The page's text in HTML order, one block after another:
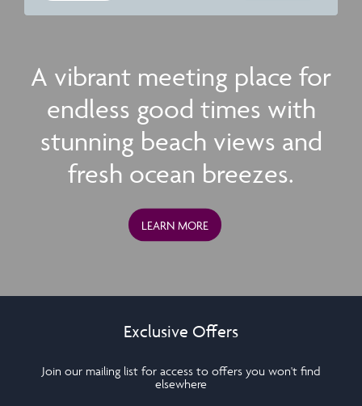
A vibrant meeting place for
endless good times with
stunning beach views and
fresh ocean breezes.
LEARN MORE
Exclusive Offers
Join our mailing list for access to offers you won't find
elsewhere